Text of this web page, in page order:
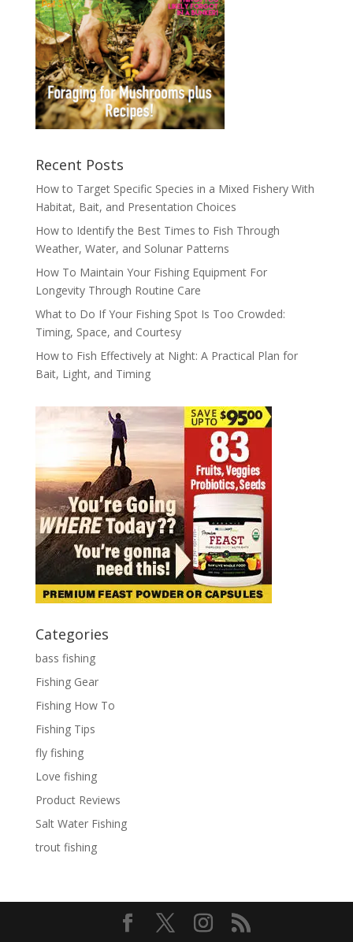
Recent Posts
How to Target Specific Species in a Mixed Fishery With
Habitat, Bait, and Presentation Choices
How to Identify the Best Times to Fish Through
Weather, Water, and Solunar Patterns
How To Maintain Your Fishing Equipment For
Longevity Through Routine Care
What to Do If Your Fishing Spot Is Too Crowded:
Timing, Space, and Courtesy
How to Fish Effectively at Night: A Practical Plan for
Bait, Light, and Timing
Categories
bass fishing
Fishing Gear
Fishing How To
Fishing Tips
fly fishing
Love fishing
Product Reviews
Salt Water Fishing
trout fishing